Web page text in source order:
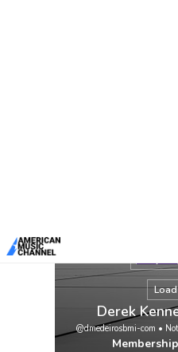
Derek
@dmedeirosbmi-com •